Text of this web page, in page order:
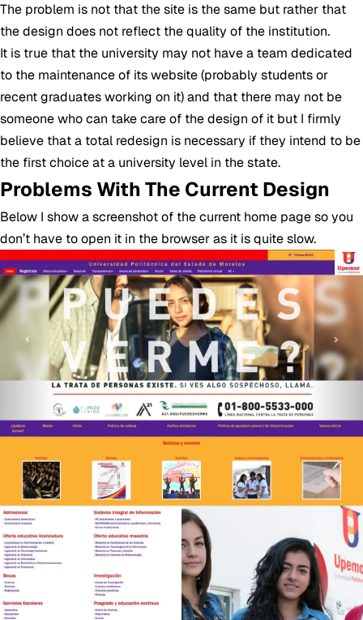
The problem is not that the site is the same but rather that
the design does not reflect the quality of the institution.
It is true that the university may not have a team dedicated
to the maintenance of its website (probably students or
recent graduates working on it) and that there may not be
someone who can take care of the design of it but I firmly
believe that a total redesign is necessary if they intend to be
the first choice at a university level in the state.
Problems With The Current Design
Below I show a screenshot of the current home page so you
don’t have to open it in the browser as it is quite slow.